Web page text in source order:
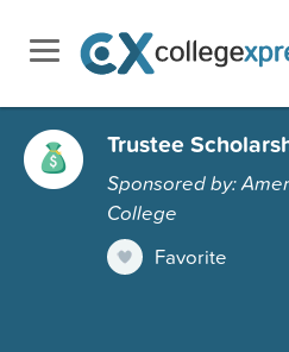
Trustee
Sponsored by:
College
Favorite